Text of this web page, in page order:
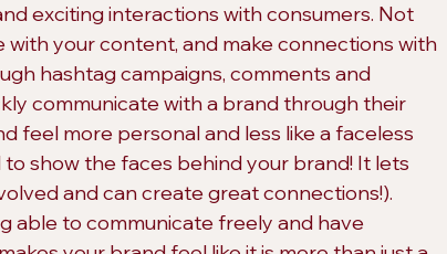
exciting interactions with consumers. Not
your content, and make connections with
hashtag campaigns, comments and
communicate with a brand through their
feel more personal and less like a faceless
show the faces behind your brand! It lets
and can create great connections!).
able to communicate freely and have